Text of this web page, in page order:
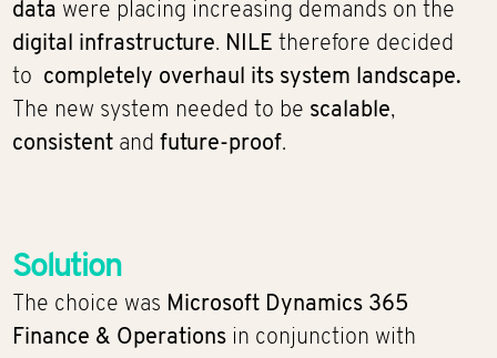
data were placing increasing demands on the
digital infrastructure. NILE therefore decided
to completely overhaul its system landscape.
The new system needed to be scalable,
consistent andfuture-proof.
Solution
The choice was Microsoft Dynamics 365
Finance & Operations in conjunction with